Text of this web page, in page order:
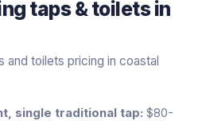
taps & toiletsin
and toilets pricing in coastal
single traditional tap: $80-